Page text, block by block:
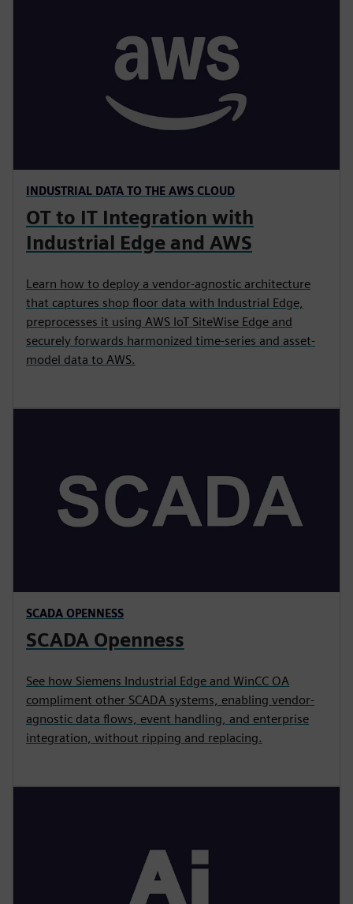
INDUSTRIAL DATA TO THE AWS CLOUD
OT to IT Integration with
Industrial Edge and AWS
Learn how to deploy a vendor-agnostic architecture
that captures shop floor data with Industrial Edge,
preprocesses it using AWS IoT SiteWise Edge and
securely forwards harmonized time-series and asset-
model data to AWS.
SCADA OPENNESS
SCADA Openness
See how Siemens Industrial Edge and WinCC OA
compliment other SCADA systems, enabling vendor-
agnostic data flows, event handling, and enterprise
integration, without ripping and replacing.